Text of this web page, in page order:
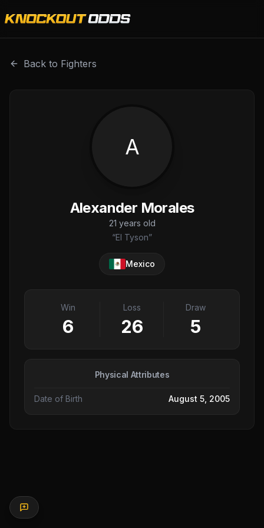
Back to Fighters
A
Alexander Morales
21 years old
“El Tyson”
Mexico
Win
6
Loss
26
Draw
5
Physical Attributes
Date of Birth August 5, 2005